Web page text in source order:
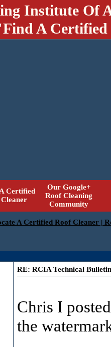
Institute Of
A
Certified
Our Google+
Roof Cleaning
Community
A Certified Roof Cleaner |
RE: RCIA Technical Bulletin
Chris I
the